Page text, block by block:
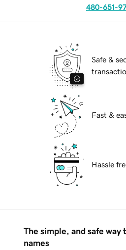
480-651-
Safe &
Fast &
Hassle
The simple, and safe way
names